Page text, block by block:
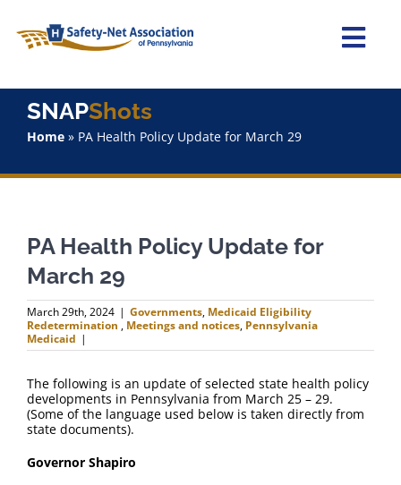
content
Home
Staff
Why Join?
SNAPShots
FAQ
Contact Us
SNAPShots
Home» PA Health Policy Update for March 29
PA Health Policy Update for
March 29
March 29th, 2024 | Governments, Medicaid Eligibility
Redetermination , Meetings and notices, Pennsylvania
Medicaid |
The following is an update of selected state health policy
developments in Pennsylvania from March 25 – 29.
(Some of the language used below is taken directly from
state documents).
Governor Shapiro